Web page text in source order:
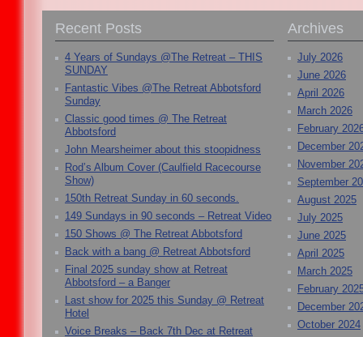
Recent Posts
4 Years of Sundays @The Retreat – THIS
SUNDAY
Fantastic Vibes @The Retreat Abbotsford
Sunday
Classic good times @ The Retreat
Abbotsford
John Mearsheimer about this stoopidness
Rod’s Album Cover (Caulfield Racecourse
Show)
150th Retreat Sunday in 60 seconds.
149 Sundays in 90 seconds – Retreat Video
150 Shows @ The Retreat Abbotsford
Back with a bang @ Retreat Abbotsford
Final 2025 sunday show at Retreat
Abbotsford – a Banger
Last show for 2025 this Sunday @ Retreat
Hotel
Voice Breaks – Back 7th Dec at Retreat
Archives
July 2026
June 2026
April 2026
March 2026
February
December
November
September
August 2025
July 2025
June 2025
April 2025
March 2025
February
December
October 2024